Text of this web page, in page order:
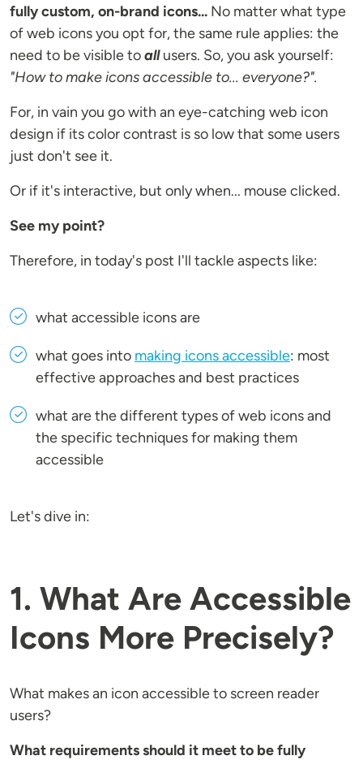
fully custom, on-brand icons... No matter what type
of web icons you opt for, the same rule applies: the
need to be visible toallusers. So, you ask yourself:
"How to make icons accessible to... everyone?".
For, in vain you go with an eye-catching web icon
design if its color contrast is so low that some users
just don't see it.
Or if it's interactive, but only when... mouse clicked.
See my point?
Therefore, in today's post I'll tackle aspects like:
what accessible icons are
what goes into making icons accessible: most
effective approaches and best practices
what are the different types of web icons and
the specific techniques for making them
accessible
Let's dive in:
1. What Are Accessible
Icons More Precisely?
What makes an icon accessible to screen reader
users?
What requirements should it meet to be fully